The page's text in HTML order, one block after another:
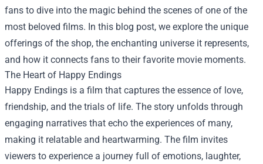
fans to dive into the magic behind the scenes of one of the
most beloved films. In this blog post, we explore the unique
offerings of the shop, the enchanting universe it represents,
and how it connects fans to their favorite movie moments.
The Heart of Happy Endings
Happy Endings is a film that captures the essence of love,
friendship, and the trials of life. The story unfolds through
engaging narratives that echo the experiences of many,
making it relatable and heartwarming. The film invites
viewers to experience a journey full of emotions, laughter,